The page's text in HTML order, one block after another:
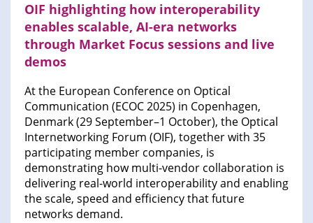
OIF highlighting how interoperability
enables scalable, AI-era networks
through Market Focus sessions and live
demos
At the European Conference on Optical
Communication (ECOC 2025) in Copenhagen,
Denmark (29 September–1 October), the Optical
Internetworking Forum (OIF), together with 35
participating member companies, is
demonstrating how multi-vendor collaboration is
delivering real-world interoperability and enabling
the scale, speed and efficiency that future
networks demand.